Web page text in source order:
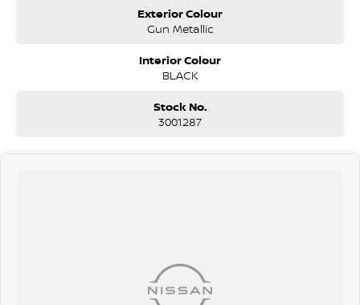
Exterior Colour
Gun Metallic
Interior Colour
BLACK
Stock No.
3001287